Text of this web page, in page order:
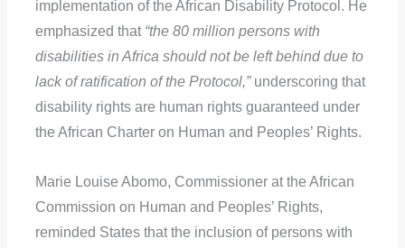
implementation of the African Disability Protocol. He
emphasized that “the 80 million persons with
disabilities in Africa should not be left behind due to
lack of ratification of the Protocol,”underscoring that
disability rights are human rights guaranteed under
the African Charter on Human and Peoples’ Rights.
Marie Louise Abomo, Commissioner at the African
Commission on Human and Peoples’ Rights,
reminded States that the inclusion of persons with